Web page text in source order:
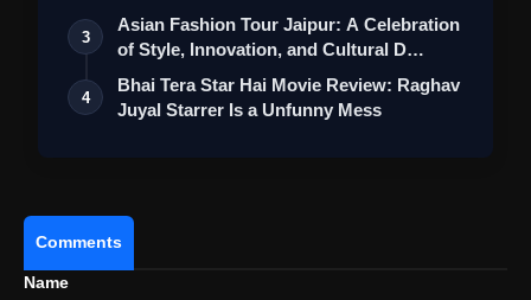
3
Asian Fashion Tour Jaipur: A Celebration
of Style, Innovation, and Cultural D…
4
Bhai Tera Star Hai Movie Review: Raghav
Juyal Starrer Is a Unfunny Mess
Comments
Name